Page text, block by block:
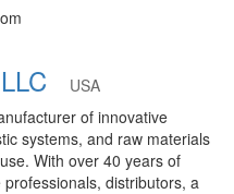
USA
of innovative
systems, and raw materials
With over 40 years of
distributors, a